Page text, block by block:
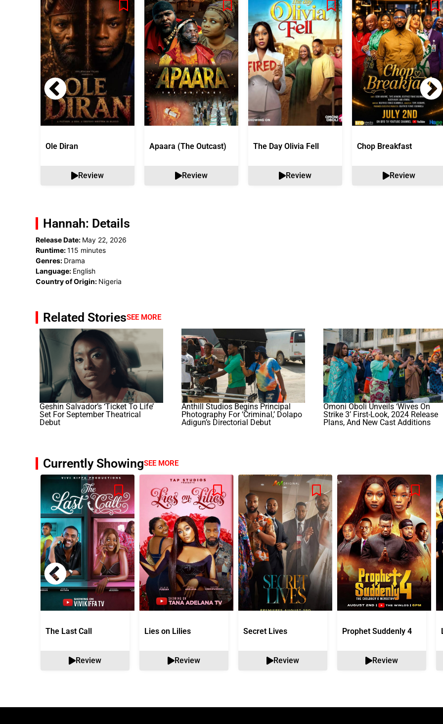
Ole Diran
Review
Apaara (The Outcast)
Review
The Day Olivia Fell
Review
Chop Breakfast
Review
Hannah: Details
Release Date: May 22, 2026
Runtime:115 minutes
Genres: Drama
Language: English
Country of Origin: Nigeria
Related StoriesSEE MORE
Geshin Salvador’s ‘Ticket To Life’
Set For September Theatrical
Debut
Anthill Studios Begins Principal
Photography For ‘Criminal,’ Dolapo
Adigun’s Directorial Debut
Omoni Oboli Unveils ‘Wives On
Strike 3’ First-Look, 2024 Release
Plans, And New Cast Additions
Currently ShowingSEE MORE
The Last Call
Review
Lies on Lilies
Review
Secret Lives
Review
Prophet Suddenly 4
Review